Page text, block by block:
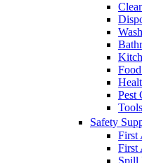
Pest
Safety
First
First
Spill